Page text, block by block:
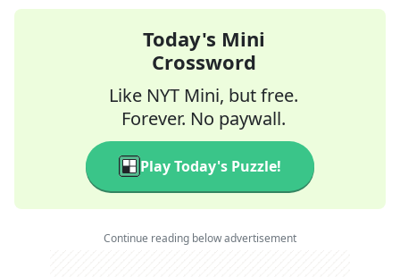
Today's Mini
Crossword
Like NYT Mini, but free.
Forever. No paywall.
Play Today's Puzzle!
Continue reading below advertisement